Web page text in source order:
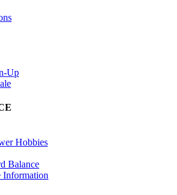
Up
Hobbies
Balance
Information